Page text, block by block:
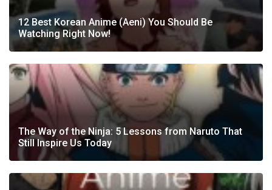
12 Best Korean Anime (Aeni) You Should Be
Watching Right Now!
The Way of the Ninja: 5 Lessons from Naruto That
Still Inspire Us Today